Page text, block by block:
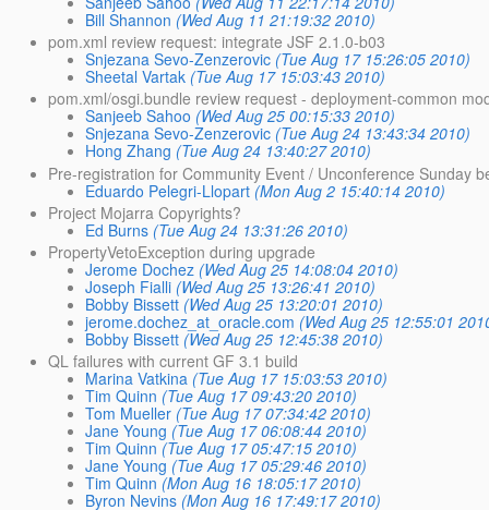
Bill Shannon (Wed Aug 11 21:19:32 2010)
pom.xml review request: integrate JSF 2.1.0-b03
Snjezana Sevo-Zenzerovic (Tue Aug 17 15:26:05 2010)
Sheetal Vartak (Tue Aug 17 15:03:43 2010)
pom.xml/osgi.bundle review request - deployment-common
Sanjeeb Sahoo (Wed Aug 25 00:15:33 2010)
Snjezana Sevo-Zenzerovic (Tue Aug 24 13:43:34 2010)
Hong Zhang (Tue Aug 24 13:40:27 2010)
Pre-registration for Community Event / Unconference Sunday
Eduardo Pelegri-Llopart (Mon Aug 2 15:40:14 2010)
Project Mojarra Copyrights?
Ed Burns (Tue Aug 24 13:31:26 2010)
PropertyVetoException during upgrade
Jerome Dochez (Wed Aug 25 14:08:04 2010)
Joseph Fialli (Wed Aug 25 13:26:41 2010)
Bobby Bissett (Wed Aug 25 13:20:01 2010)
jerome.dochez_at_oracle.com (Wed Aug 25 12:55:01
Bobby Bissett (Wed Aug 25 12:45:38 2010)
QL failures with current GF 3.1 build
Marina Vatkina (Tue Aug 17 15:03:53 2010)
Tim Quinn (Tue Aug 17 09:43:20 2010)
Tom Mueller (Tue Aug 17 07:34:42 2010)
Jane Young (Tue Aug 17 06:08:44 2010)
Tim Quinn (Tue Aug 17 05:47:15 2010)
Jane Young (Tue Aug 17 05:29:46 2010)
Tim Quinn (Mon Aug 16 18:05:17 2010)
Byron Nevins (Mon Aug 16 17:49:17 2010)